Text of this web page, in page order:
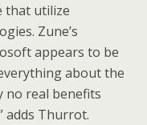
that utilize
Zune’s
appears to be
about the
no real benefits
adds Thurrot.